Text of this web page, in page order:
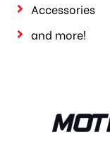
Accessories
and more!